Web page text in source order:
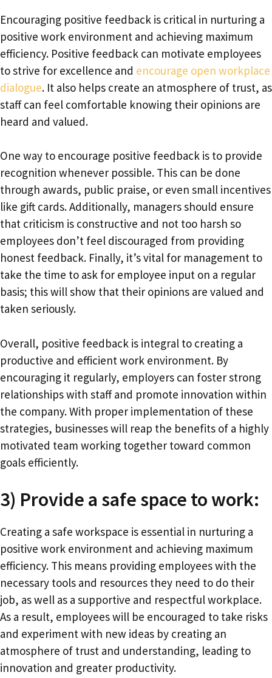
Encouraging positive feedback is critical in nurturing a
positive work environment and achieving maximum
efficiency. Positive feedback can motivate employees
to strive for excellence and encourage open workplace
dialogue. It also helps create an atmosphere of trust, as
staff can feel comfortable knowing their opinions are
heard and valued.
One way to encourage positive feedback is to provide
recognition whenever possible. This can be done
through awards, public praise, or even small incentives
like gift cards. Additionally, managers should ensure
that criticism is constructive and not too harsh so
employees don’t feel discouraged from providing
honest feedback. Finally, it’s vital for management to
take the time to ask for employee input on a regular
basis; this will show that their opinions are valued and
taken seriously.
Overall, positive feedback is integral to creating a
productive and efficient work environment. By
encouraging it regularly, employers can foster strong
relationships with staff and promote innovation within
the company. With proper implementation of these
strategies, businesses will reap the benefits of a highly
motivated team working together toward common
goals efficiently.
3) Provide a safe space to work:
Creating a safe workspace is essential in nurturing a
positive work environment and achieving maximum
efficiency. This means providing employees with the
necessary tools and resources they need to do their
job, as well as a supportive and respectful workplace.
As a result, employees will be encouraged to take risks
and experiment with new ideas by creating an
atmosphere of trust and understanding, leading to
innovation and greater productivity.